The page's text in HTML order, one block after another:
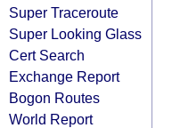
Super Traceroute
Super Looking Glass
Cert Search
Exchange Report
Bogon Routes
World Report